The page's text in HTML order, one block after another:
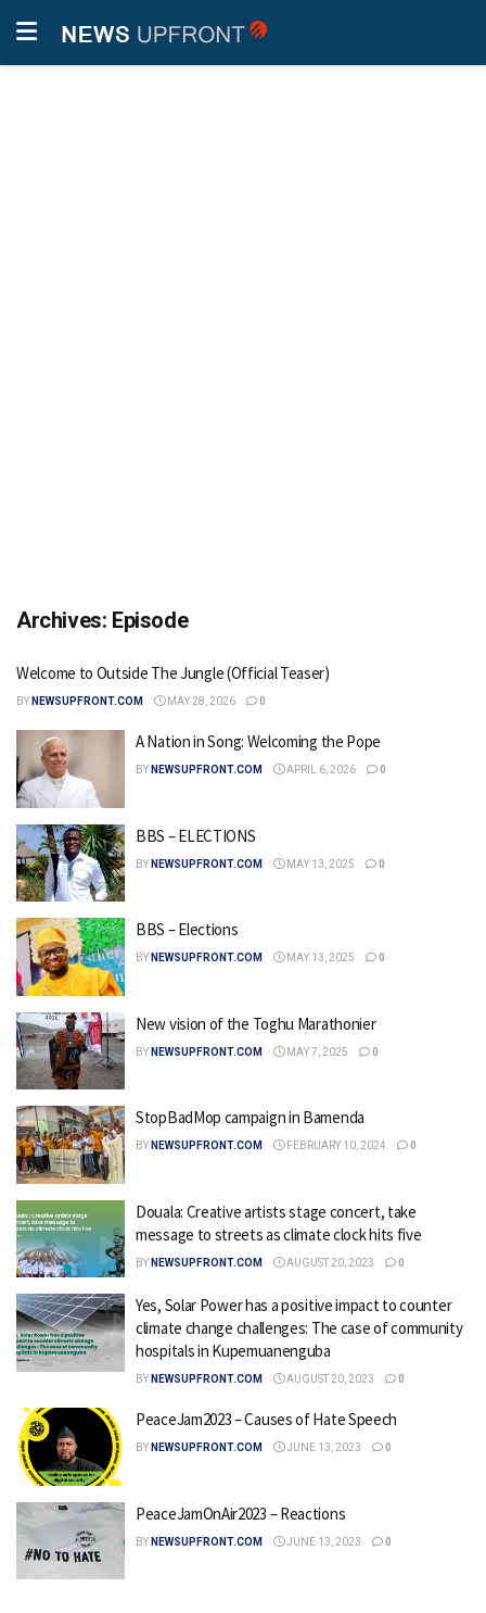
Archives: Episode
Welcome to Outside The Jungle (Official Teaser)
BY NEWSUPFRONT.COM MAY 28, 2026 0
A Nation in Song: Welcoming the Pope
BY NEWSUPFRONT.COM APRIL 6, 2026 0
BBS – ELECTIONS
BY NEWSUPFRONT.COM MAY 13, 2025 0
BBS – Elections
BY NEWSUPFRONT.COM MAY 13, 2025 0
New vision of the Toghu Marathonier
BY NEWSUPFRONT.COM MAY 7, 2025 0
StopBadMop campaign in Bamenda
BY NEWSUPFRONT.COM FEBRUARY 10, 2024 0
Douala: Creative artists stage concert, take
message to streets as climate clock hits five
BY NEWSUPFRONT.COM AUGUST 20, 2023 0
Yes, Solar Power has a positive impact to counter
climate change challenges: The case of community
hospitals in Kupemuanenguba
BY NEWSUPFRONT.COM AUGUST 20, 2023 0
PeaceJam2023 – Causes of Hate Speech
BY NEWSUPFRONT.COM JUNE 13, 2023 0
PeaceJamOnAir2023 – Reactions
BY NEWSUPFRONT.COM JUNE 13, 2023 0